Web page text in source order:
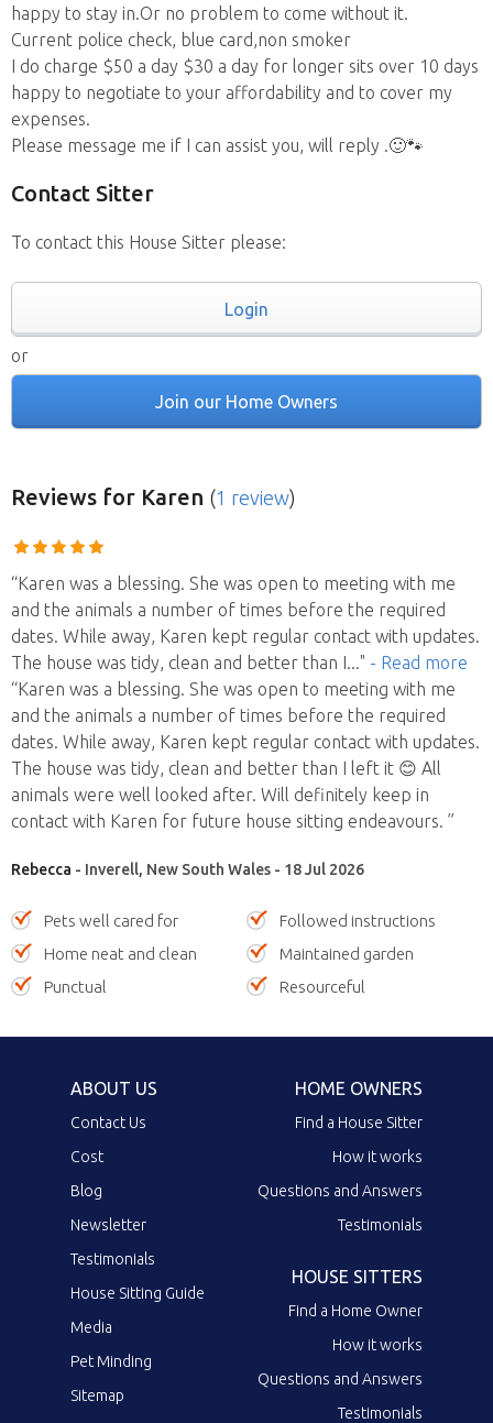
happy to stay in.Or no problem to come without it.
Current police check, blue card,non smoker
I do charge $50 a day $30 a day for longer sits over 10 days
happy to negotiate to your affordability and to cover my
expenses.
Please message me if I can assist you, will reply .🙂🐾
Contact Sitter
To contact this House Sitter please:
Login
or
Join our Home Owners
Reviews for Karen (1 review)
“Karen was a blessing. She was open to meeting with me
and the animals a number of times before the required
dates. While away, Karen kept regular contact with updates.
The house was tidy, clean and better than I..." - Read more
“Karen was a blessing. She was open to meeting with me
and the animals a number of times before the required
dates. While away, Karen kept regular contact with updates.
The house was tidy, clean and better than I left it 😊 All
animals were well looked after. Will definitely keep in
contact with Karen for future house sitting endeavours. ”
Rebecca - Inverell, New South Wales - 18 Jul 2026
Pets well cared for
Followed instructions
Home neat and clean
Maintained garden
Punctual
Resourceful
ABOUT US
Contact Us
Cost
Blog
Newsletter
Testimonials
House Sitting Guide
Media
Pet Minding
Sitemap
HOME OWNERS
Find a House Sitter
How it works
Questions and Answers
Testimonials
HOUSE SITTERS
Find a Home Owner
How it works
Questions and Answers
Testimonials